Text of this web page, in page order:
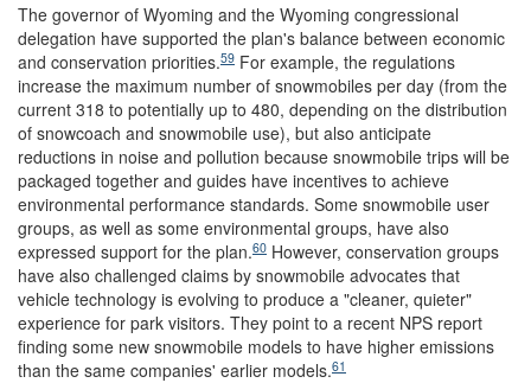
The governor of Wyoming and the Wyoming congressional
delegation have supported the plan's balance between economic
and conservation priorities.59 For example, the regulations
increase the maximum number of snowmobiles per day (from the
current 318 to potentially up to 480, depending on the distribution
of snowcoach and snowmobile use), but also anticipate
reductions in noise and pollution because snowmobile trips will be
packaged together and guides have incentives to achieve
environmental performance standards. Some snowmobile user
groups, as well as some environmental groups, have also
expressed support for the plan.60 However, conservation groups
have also challenged claims by snowmobile advocates that
vehicle technology is evolving to produce a "cleaner, quieter"
experience for park visitors. They point to a recent NPS report
finding some new snowmobile models to have higher emissions
than the same companies' earlier models.61